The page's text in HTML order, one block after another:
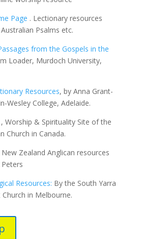
Page . Lectionary resources
Psalms etc.
from the Gospels in the
Loader, Murdoch University,
Resources, by Anna Grant-
Wesley College, Adelaide.
, Worship & Spirituality Site of the
Church in Canada.
New Zealand Anglican resources
Resources: By the South Yarra
in Melbourne.